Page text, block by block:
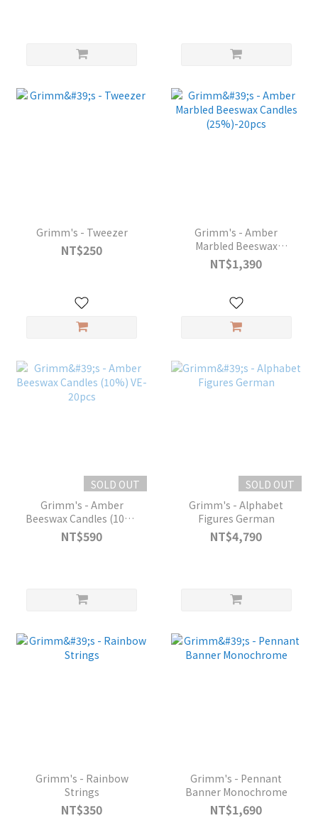
Grimm's - Tweezer
NT$250
Grimm's - Amber
Marbled Beeswax
Candles (25%)-20pcs
NT$1,390
SOLD OUT
Grimm's - Amber
Beeswax Candles (10%)
VE-20pcs
NT$590
SOLD OUT
Grimm's - Alphabet
Figures German
NT$4,790
Grimm's - Rainbow
Strings
NT$350
Grimm's - Pennant
Banner Monochrome
NT$1,690